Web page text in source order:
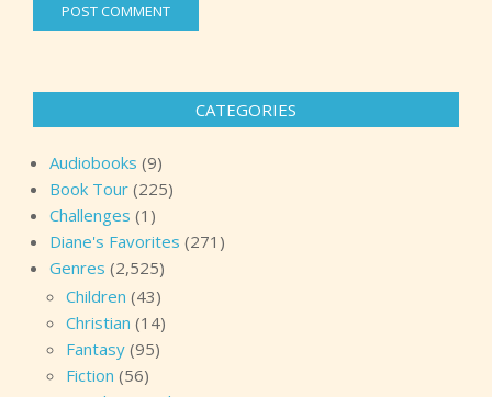
CATEGORIES
Audiobooks (9)
Book Tour (225)
Challenges (1)
Diane's Favorites (271)
Genres (2,525)
Children (43)
Christian (14)
Fantasy (95)
Fiction (56)